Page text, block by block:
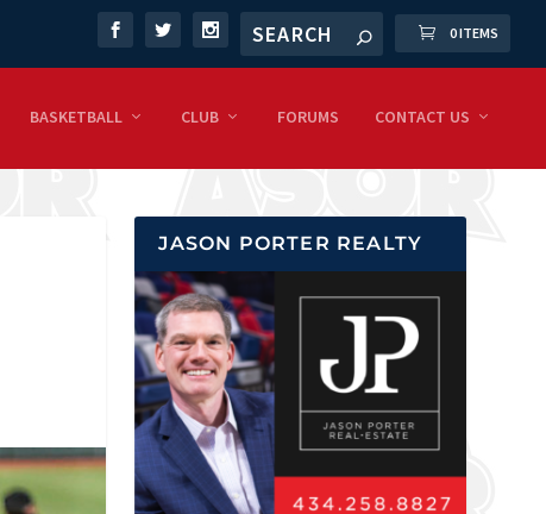
0 ITEMS
BASKETBALL CLUB FORUMS CONTACT US
JASON PORTER REALTY